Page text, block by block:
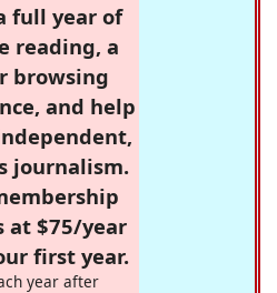
full year of
reading, a
browsing
and help
journalism.
at $75/year
first year.
year after